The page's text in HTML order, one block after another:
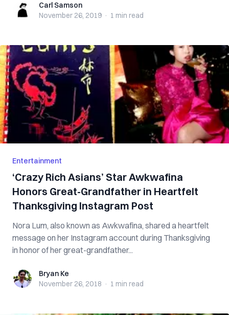
Carl SamsonCarl Samson
November 26, 2019 · 1 min read
Entertainment
‘Crazy Rich Asians’ Star Awkwafina
Honors Great-Grandfather in Heartfelt
Thanksgiving Instagram Post
Nora Lum, also known as Awkwafina, shared a heartfelt
message on her Instagram account during Thanksgiving
in honor of her great-grandfather...
Bryan KeBryan Ke
November 26, 2018 · 1 min read